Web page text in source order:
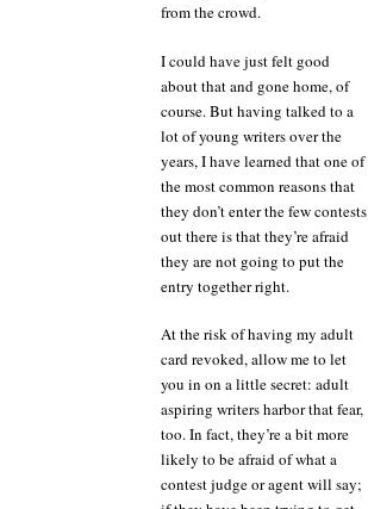
from the crowd.
I could have just felt good
about that and gone home, of
course. But having talked to a
lot of young writers over the
years, I have learned that one of
the most common reasons that
they don’t enter the few contests
out there is that they’re afraid
they are not going to put the
entry together right.
At the risk of having my adult
card revoked, allow me to let
you in on a little secret: adult
aspiring writers harbor that fear,
too. In fact, they’re a bit more
likely to be afraid of what a
contest judge or agent will say;